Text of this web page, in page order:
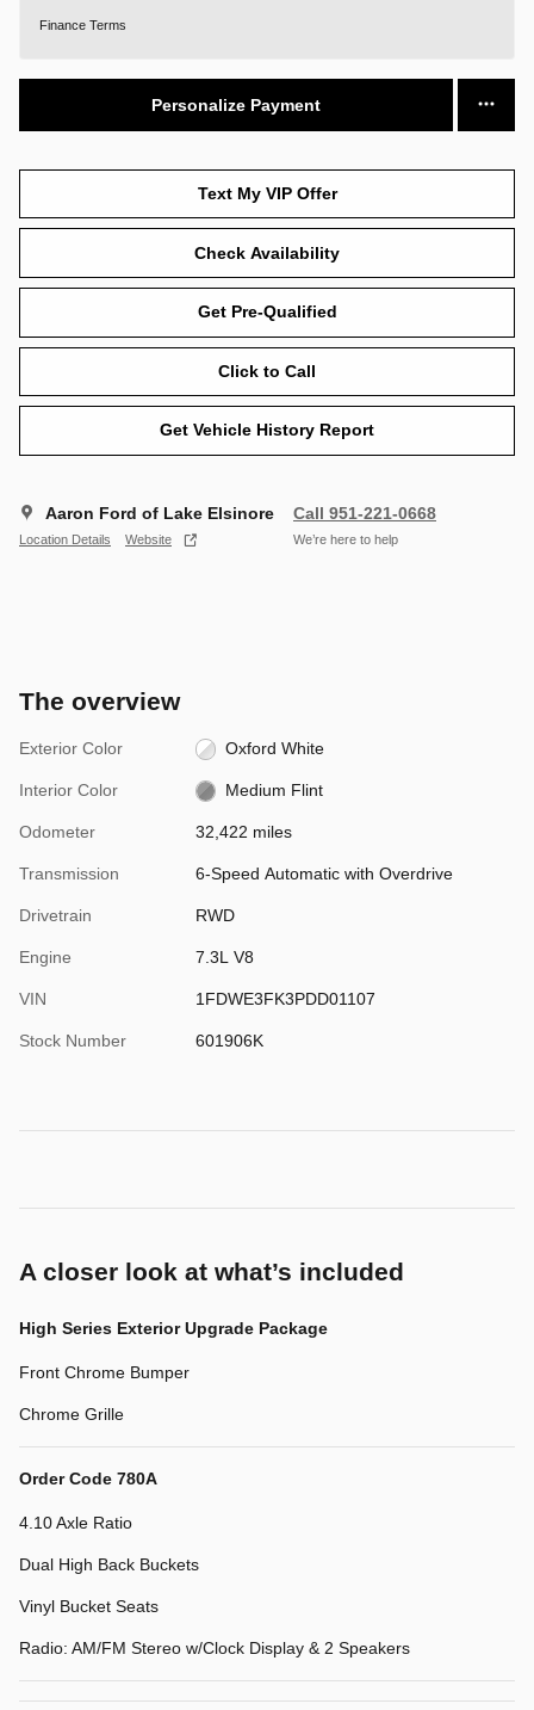
Finance Terms
Personalize Payment
Text My VIP Offer
Check Availability
Get Pre-Qualified
Click to Call
Get Vehicle History Report
Aaron Ford of Lake Elsinore
Location Details Website
Call 951-221-0668
We’re here to help
The overview
Exterior Color Oxford White
Interior Color Medium Flint
Odometer 32,422 miles
Transmission 6-Speed Automatic with Overdrive
Drivetrain RWD
Engine 7.3L V8
VIN 1FDWE3FK3PDD01107
Stock Number 601906K
A closer look at what’s included
High Series Exterior Upgrade Package
Front Chrome Bumper
Chrome Grille
Order Code 780A
4.10 Axle Ratio
Dual High Back Buckets
Vinyl Bucket Seats
Radio: AM/FM Stereo w/Clock Display & 2 Speakers